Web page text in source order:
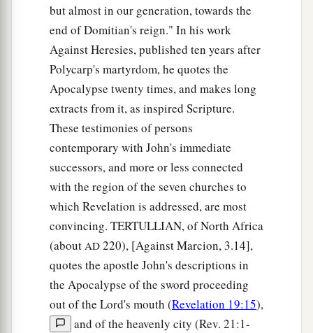
aThe city had no need of the sun or of the
moon to shine1in it, for the glory of God
illuminated it. The Lambisits light. ‡
And the nations of those who are saved shall
walk in its light, and the kings of the earth bring
their glory and honor 2into it. ‡
aIts gates shall not be shut at all by day
shall be no night there).
aAnd they shall bring the glory and the honor
of the nations into1it. ‡
there shall by no means enter it anything
that defiles, or causes an abomination or a lie,
but only those who are written in the Lamb’s
Book of Life. ‡
but almost in our generation, towards the
end of Domitian's reign." In his work
Against Heresies, published ten years after
Polycarp's martyrdom, he quotes the
Apocalypse twenty times, and makes long
extracts from it, as inspired Scripture.
These testimonies of persons
contemporary with John's immediate
successors, and more or less connected
with the region of the seven churches to
which Revelation is addressed, are most
convincing. TERTULLIAN, of North Africa
(about AD 220), [Against Marcion, 3.14],
quotes the apostle John's descriptions in
the Apocalypse of the sword proceeding
out of the Lord's mouth (Revelation 19:15),
and of the heavenly city (Rev. 21:1-